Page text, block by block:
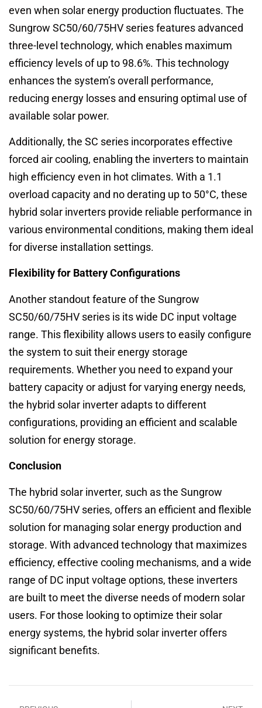
even when solar energy production fluctuates. The
Sungrow SC50/60/75HV series features advanced
three-level technology, which enables maximum
efficiency levels of up to 98.6%. This technology
enhances the system’s overall performance,
reducing energy losses and ensuring optimal use of
available solar power.
Additionally, the SC series incorporates effective
forced air cooling, enabling the inverters to maintain
high efficiency even in hot climates. With a 1.1
overload capacity and no derating up to 50°C, these
hybrid solar inverters provide reliable performance in
various environmental conditions, making them ideal
for diverse installation settings.
Flexibility for Battery Configurations
Another standout feature of the Sungrow
SC50/60/75HV series is its wide DC input voltage
range. This flexibility allows users to easily configure
the system to suit their energy storage
requirements. Whether you need to expand your
battery capacity or adjust for varying energy needs,
the hybrid solar inverter adapts to different
configurations, providing an efficient and scalable
solution for energy storage.
Conclusion
The hybrid solar inverter, such as the Sungrow
SC50/60/75HV series, offers an efficient and flexible
solution for managing solar energy production and
storage. With advanced technology that maximizes
efficiency, effective cooling mechanisms, and a wide
range of DC input voltage options, these inverters
are built to meet the diverse needs of modern solar
users. For those looking to optimize their solar
energy systems, the hybrid solar inverter offers
significant benefits.